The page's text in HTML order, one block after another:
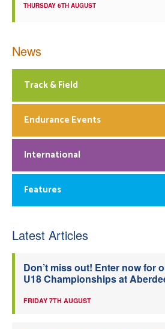
THURSDAY 6TH AUGUST
News
Track & Field
Endurance Events
International
Features
Latest Articles
Don’t miss out! Enter now for
U18 Championships at
FRIDAY 7TH AUGUST